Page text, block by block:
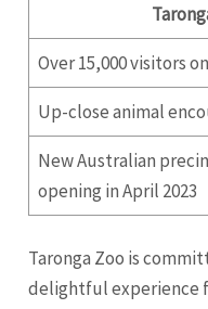
Over 15,000 visitors
Up-close animal
New Australian
opening in April 2023
Taronga Zoo is
delightful experience